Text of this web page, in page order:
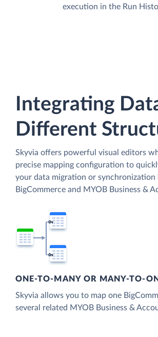
execution in the Run
Integrating
Different
Skyvia offers powerful visual editors
precise mapping configuration to
your data migration or synchronization
BigCommerce and MYOB Business &
ONE-TO-MANY OR MANY-TO-
Skyvia allows you to map one
several related MYOB Business &